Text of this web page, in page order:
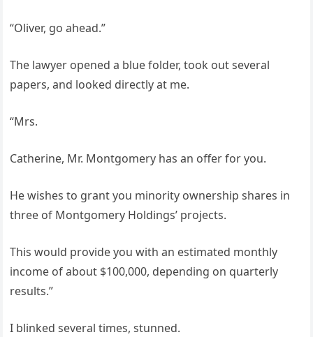
“Oliver, go ahead.”
The lawyer opened a blue folder, took out several
papers, and looked directly at me.
“Mrs.
Catherine, Mr. Montgomery has an offer for you.
He wishes to grant you minority ownership shares in
three of Montgomery Holdings’ projects.
This would provide you with an estimated monthly
income of about $100,000, depending on quarterly
results.”
I blinked several times, stunned.